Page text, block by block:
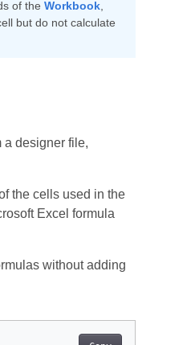
of the Workbook,
but do not calculate
a designer file,
the cells used in the
Excel formula
without adding